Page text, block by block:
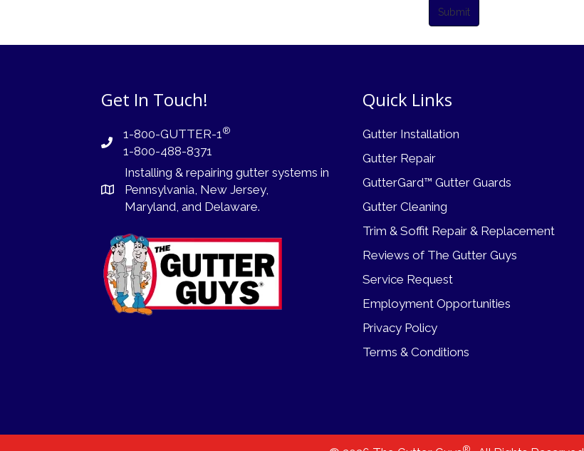
Submit
Get In Touch!
1-800-GUTTER-1®
1-800-488-8371
Installing & repairing gutter systems in
Pennsylvania, New Jersey,
Maryland, and Delaware.
Quick Links
Gutter Installation
Gutter Repair
GutterGard™ Gutter Guards
Gutter Cleaning
Trim & Soffit Repair & Replacement
Reviews of The Gutter Guys
Service Request
Employment Opportunities
Privacy Policy
Terms & Conditions